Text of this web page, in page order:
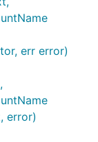
err error)
error)